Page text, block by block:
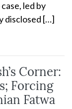
led by
disclosed […]
Corner:
Forcing
Fatwa